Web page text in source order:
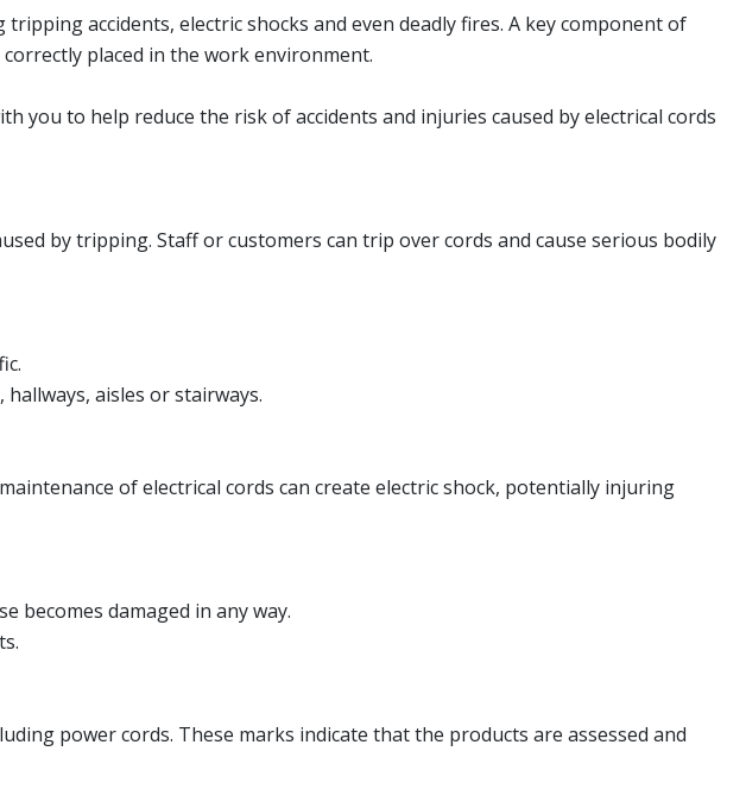
accidents, electric shocks and even deadly fires. A key component of
placed in the work environment.
you to help reduce the risk of accidents and injuries caused by electrical cords
by tripping. Staff or customers can trip over cords and cause serious bodily
aisles or stairways.
of electrical cords can create electric shock, potentially injuring
becomes damaged in any way.
power cords. These marks indicate that the products are assessed and